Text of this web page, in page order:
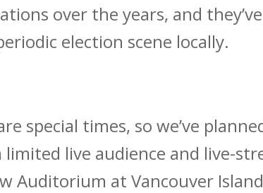
over the years, and
election scene locally.
special times, so we’ve
limited live audience and live-
Auditorium at Vancouver